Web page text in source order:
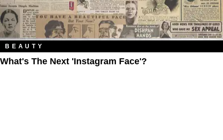
BEAUTY
What's The Next 'Instagram Face'?